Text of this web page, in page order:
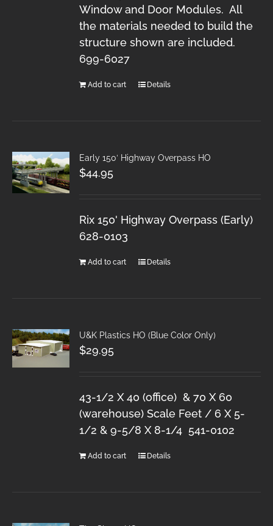
Window and Door Modules. All
the materials needed to build the
structure shown are included.
699-6027
Add to cart Details
Early 150′ Highway Overpass HO
$44.95
Rix 150' Highway Overpass (Early)
628-0103
Add to cart Details
U&K Plastics HO (Blue Color Only)
$29.95
43-1/2 X 40 (office) & 70 X 60
(warehouse) Scale Feet / 6 X 5-
1/2 & 9-5/8 X 8-1/4 541-0102
Add to cart Details